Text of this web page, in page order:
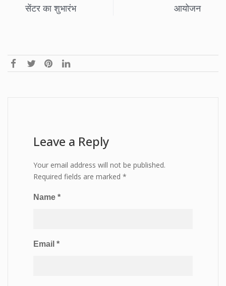
सेंटर का शुभारंभ
आयोजन
Leave a Reply
Your email address will not be published.
Required fields are marked *
Name *
Email *